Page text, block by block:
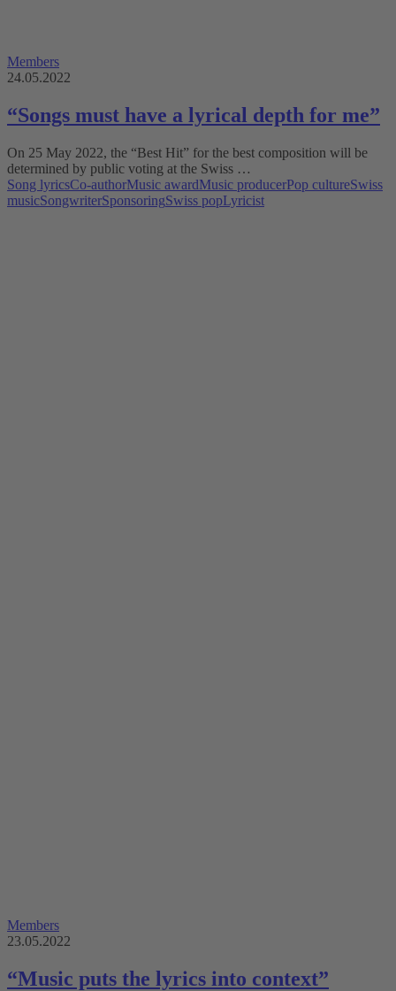
Members
24.05.2022
“Songs must have a lyrical depth for me”
On 25 May 2022, the “Best Hit” for the best composition will be
determined by public voting at the Swiss …
Song lyricsCo-authorMusic awardMusic producerPop cultureSwiss
musicSongwriterSponsoringSwiss popLyricist
Members
23.05.2022
“Music puts the lyrics into context”